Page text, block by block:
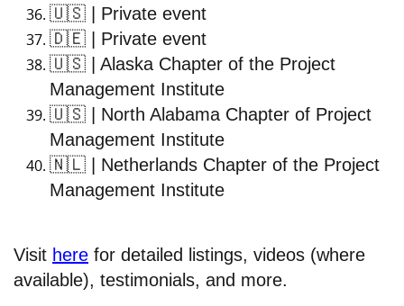
🇺🇸 | Private event
🇩🇪 | Private event
🇺🇸 | Alaska Chapter of the Project
Management Institute
🇺🇸 | North Alabama Chapter of Project
Management Institute
🇳🇱 | Netherlands Chapter of the Project
Management Institute
Visit here for detailed listings, videos (where
available), testimonials, and more.